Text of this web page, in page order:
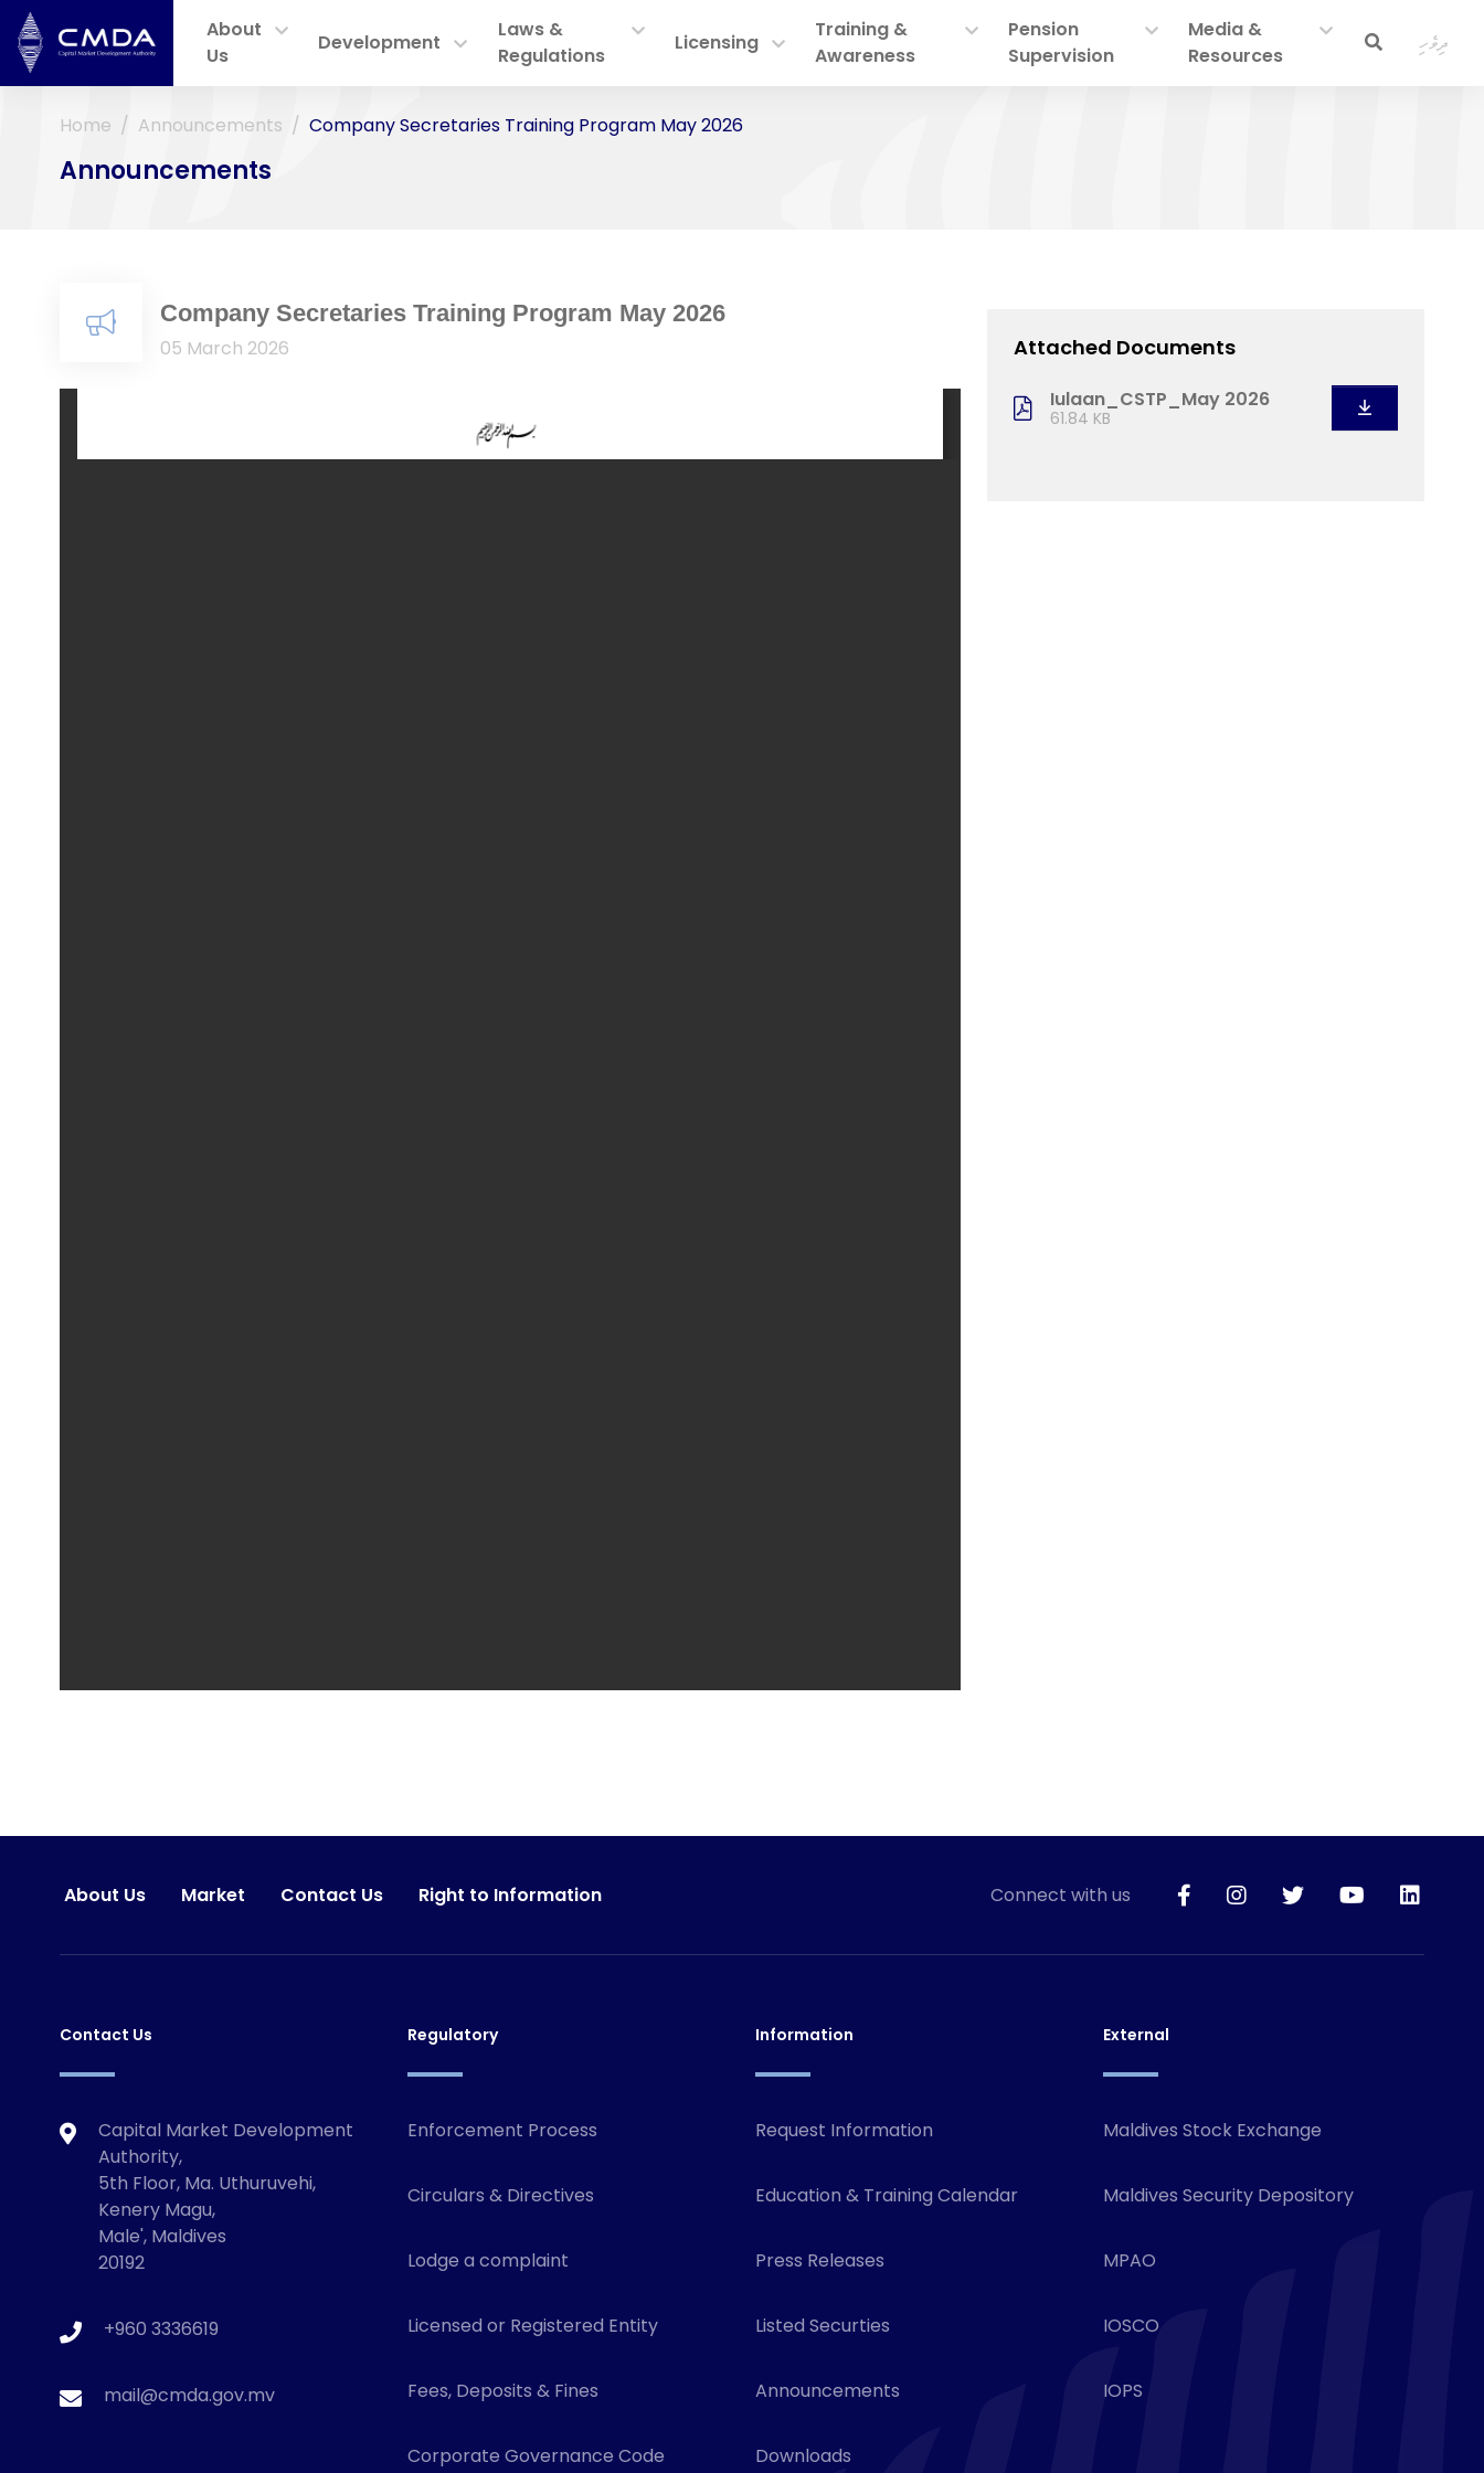
About
Us
Development
Laws &
Regulations
Licensing
Training &
Awareness
Pension
Supervision
Media &
Resources
ދިވެހި
Home Announcements Company Secretaries Training Program May 2026
Announcements
Company Secretaries Training Program May 2026
05 March 2026 Attached Documents
Iulaan_CSTP_May 2026
61.84 KB
About Us Market Contact Us Right to Information Connect with us
Contact Us
Capital Market Development
Authority,
5th Floor, Ma. Uthuruvehi,
Kenery Magu,
Male', Maldives
20192
+960 3336619
mail@cmda.gov.mv
Regulatory
Enforcement Process
Circulars & Directives
Lodge a complaint
Licensed or Registered Entity
Fees, Deposits & Fines
Corporate Governance Code
Information
Request Information
Education & Training Calendar
Press Releases
Listed Securties
Announcements
Downloads
External
Maldives Stock Exchange
Maldives Security Depository
MPAO
IOSCO
IOPS